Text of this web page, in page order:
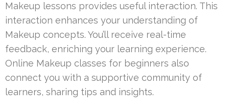
Makeup lessons provides useful interaction. This
interaction enhances your understanding of
Makeup concepts. You’ll receive real-time
feedback, enriching your learning experience.
Online Makeup classes for beginners also
connect you with a supportive community of
learners, sharing tips and insights.